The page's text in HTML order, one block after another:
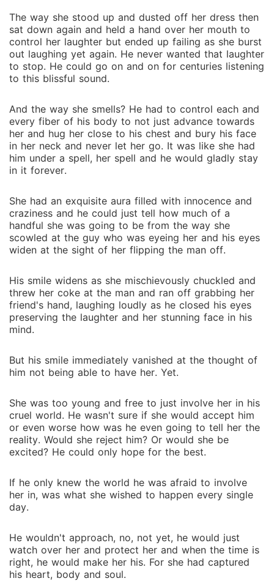
And hey- is that my taco?!"
The way she stood up and dusted off her dress then
sat down again and held a hand over her mouth to
control her laughter but ended up failing as she burst
out laughing yet again. He never wanted that laughter
to stop. He could go on and on for centuries listening
to this blissful sound.
And the way she smells? He had to control each and
every fiber of his body to not just advance towards
her and hug her close to his chest and bury his face
in her neck and never let her go. It was like she had
him under a spell, her spell and he would gladly stay
in it forever.
She had an exquisite aura filled with innocence and
craziness and he could just tell how much of a
handful she was going to be from the way she
scowled at the guy who was eyeing her and his eyes
widen at the sight of her flipping the man off.
His smile widens as she mischievously chuckled and
threw her coke at the man and ran off grabbing her
friend's hand, laughing loudly as he closed his eyes
preserving the laughter and her stunning face in his
mind.
But his smile immediately vanished at the thought of
him not being able to have her. Yet.
She was too young and free to just involve her in his
cruel world. He wasn't sure if she would accept him
or even worse how was he even going to tell her the
reality. Would she reject him? Or would she be
excited? He could only hope for the best.
If he only knew the world he was afraid to involve
her in, was what she wished to happen every single
day.
He wouldn't approach, no, not yet, he would just
watch over her and protect her and when the time is
right, he would make her his. For she had captured
his heart, body and soul.